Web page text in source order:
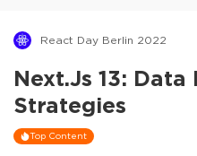
React Day Berlin 2022
Next.js 13: Data
Strategies
Top Content